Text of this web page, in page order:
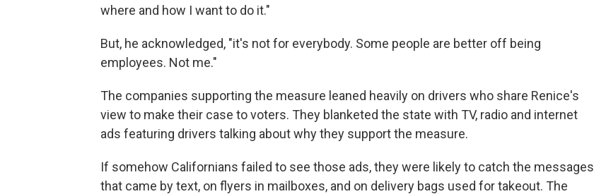
where and how I want to do it."
But, he acknowledged, "it's not for everybody. Some people are better off being
employees. Not me."
The companies supporting the measure leaned heavily on drivers who share Renice's
view to make their case to voters. They blanketed the state with TV, radio and internet
ads featuring drivers talking about why they support the measure.
If somehow Californians failed to see those ads, they were likely to catch the messages
that came by text, on flyers in mailboxes, and on delivery bags used for takeout. The